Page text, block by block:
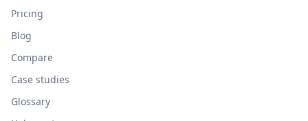
Pricing
Blog
Compare
Case studies
Glossary